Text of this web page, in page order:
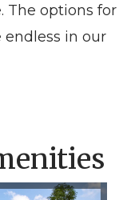
The options for
endless in our